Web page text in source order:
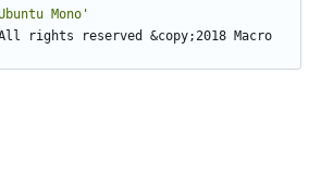
Mono'
rights reserved &copy;2018 Macro